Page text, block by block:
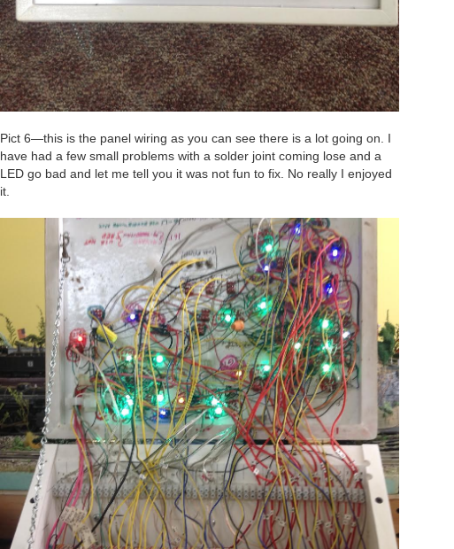
Pict 6—this is the panel wiring as you can see there is a lot going on. I
have had a few small problems with a solder joint coming lose and a
LED go bad and let me tell you it was not fun to fix. No really I enjoyed
it.